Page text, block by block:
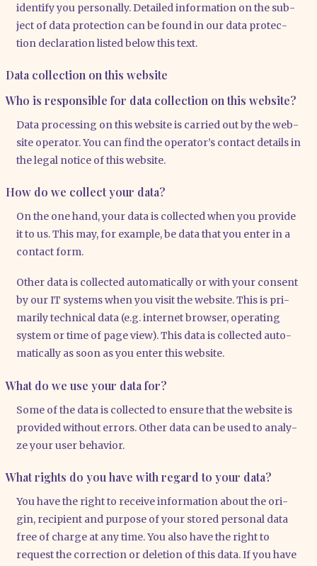
iden­ti­fy you per­so­nal­ly. Detail­ed infor­ma­ti­on on the sub­
ject of data pro­tec­tion can be found in our data pro­tec­
tion decla­ra­ti­on lis­ted below this text.
Data collection on this website
Who is responsible for data collection on this website?
Data pro­ces­sing on this web­site is car­ri­ed out by the web­
site ope­ra­tor. You can find the ope­ra­tor’s cont­act details in
the legal noti­ce of this web­site.
How do we collect your data?
On the one hand, your data is coll­ec­ted when you pro­vi­de
it to us. This may, for exam­p­le, be data that you enter in a
cont­act form.
Other data is coll­ec­ted auto­ma­ti­cal­ly or with your con­sent
by our IT sys­tems when you visit the web­site. This is pri­
ma­ri­ly tech­ni­cal data (e.g. inter­net brow­ser, ope­ra­ting
sys­tem or time of page view). This data is coll­ec­ted auto­
ma­ti­cal­ly as soon as you enter this web­site.
What do we use your data for?
Some of the data is coll­ec­ted to ensu­re that the web­site is
pro­vi­ded wit­hout errors. Other data can be used to ana­ly­
ze your user beha­vi­or.
What rights do you have with regard to your data?
You have the right to recei­ve infor­ma­ti­on about the ori­
gin, reci­pi­ent and pur­po­se of your stored per­so­nal data
free of char­ge at any time. You also have the right to
request the cor­rec­tion or dele­ti­on of this data. If you have